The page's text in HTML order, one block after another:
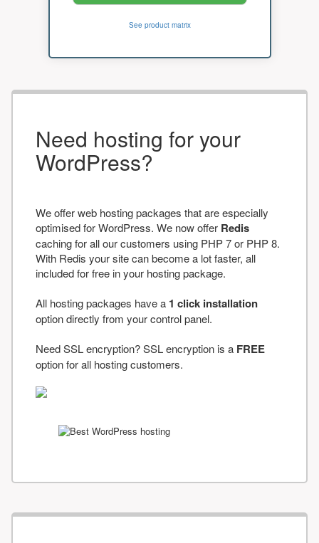
See product matrix
Need hosting for your
WordPress?
We offer web hosting packages that are especially
optimised for WordPress. We now offer Redis
caching for all our customers using PHP 7 or PHP 8.
With Redis your site can become a lot faster, all
included for free in your hosting package.
All hosting packages have a 1 click installation
option directly from your control panel.
Need SSL encryption? SSL encryption is a FREE
option for all hosting customers.